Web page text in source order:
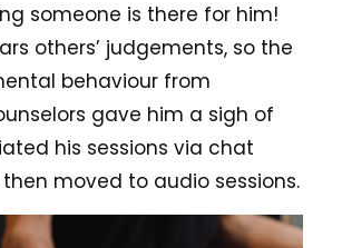
someone is there for him!
others’ judgements, so the
behaviour from
gave him a sigh of
his sessions via chat
moved to audio sessions.